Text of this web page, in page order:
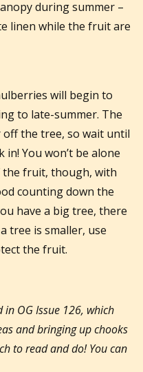
during summer –
linen while the fruit are
will begin to
to late-summer. The
the tree, so wait until
You won’t be alone
fruit, though, with
counting down the
have a big tree, there
tree is smaller, use
the fruit.
in OG Issue 126, which
and bringing up chooks
to read and do! You can